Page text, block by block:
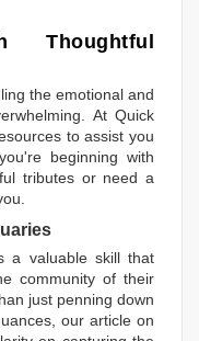
Thoughtful
the emotional and
At Quick
to assist you
beginning with
tributes or need a
a valuable skill that
community of their
just penning down
our article on